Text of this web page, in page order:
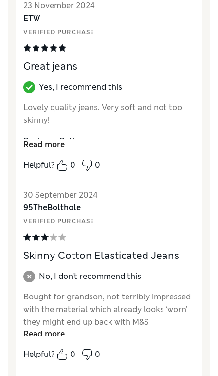
23 November 2024
ETW
VERIFIED PURCHASE
Great jeans
Yes, I recommend this
Lovely quality jeans. Very soft and not too
skinny!
Reviewer Ratings
QualityExcellent
Value for Money
Excellent
How did it fit?True to size
Read more
Helpful?
0 0
30 September 2024
95TheBolthole
VERIFIED PURCHASE
Skinny Cotton Elasticated Jeans
No, I don't recommend this
Bought for grandson, not terribly impressed
with the material which already looks ‘worn’
they might end up back with M&S
Fair
Read more
Helpful?
0 0